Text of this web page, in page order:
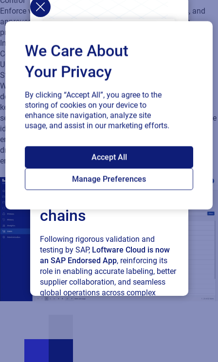
SAP endorses
Loftware Cloud for
connected supply
chains
Following rigorous validation and
testing by SAP, Loftware Cloud is now
an SAP Endorsed App, reinforcing its
role in enabling accurate labeling, better
supplier collaboration, and seamless
global operations across complex
supply networks.
ensures that only the right people can make changes,
dramatically reducing unauthorized edits and the labeling
errors that follow.
See how seamless integration
helps customers drive
accuracy and simplify change
We Care About
Your Privacy
By clicking “Accept All”, you agree to the
storing of cookies on your device to
enhance site navigation, analyze site
usage, and assist in our marketing efforts.
Accept All
Manage Preferences